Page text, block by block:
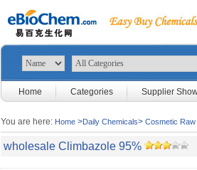
Home Categories Supplier
You are here: Home >Daily Chemicals> Cosmetic Raw
wholesale Climbazole 95%